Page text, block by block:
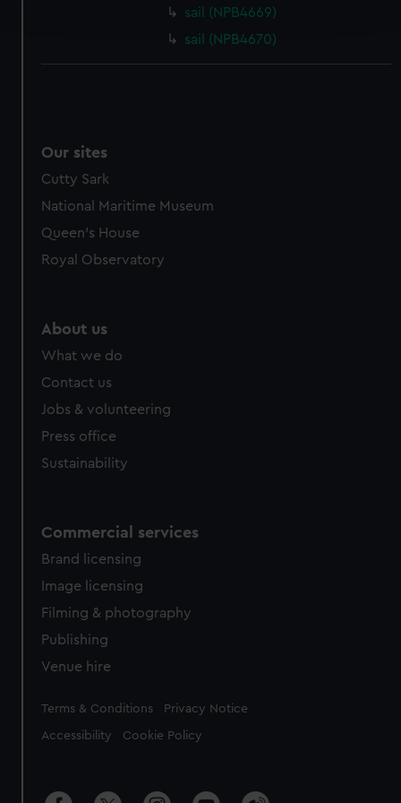
and set your preferences in thedetails section
marketing to your interests and deliver embedded content
from third-party sources. You can choose to allow all
cookies, change your preferences or opt-out at any time.
sail (NPB4669)
sail (NPB4670)
Our sites
Cutty Sark
National Maritime Museum
Queen's House
Royal Observatory
About us
What we do
Contact us
Jobs & volunteering
Press office
Sustainability
Commercial services
Brand licensing
Image licensing
Filming & photography
Publishing
Venue hire
Legal
Terms & Conditions Privacy Notice
Accessibility Cookie Policy